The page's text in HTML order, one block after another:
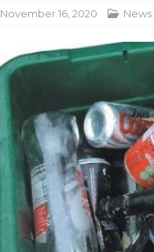
November 16, 2020 News